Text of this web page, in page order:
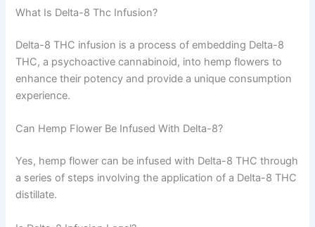
What Is Delta-8 Thc Infusion?
Delta-8 THC infusion is a process of embedding Delta-8
THC, a psychoactive cannabinoid, into hemp flowers to
enhance their potency and provide a unique consumption
experience.
Can Hemp Flower Be Infused With Delta-8?
Yes, hemp flower can be infused with Delta-8 THC through
a series of steps involving the application of a Delta-8 THC
distillate.